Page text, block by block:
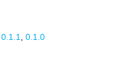
0.1.1
0.1.0